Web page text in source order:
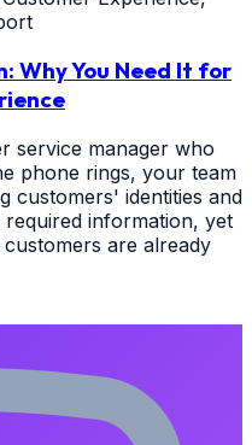
Why You Need It for
service manager who
phone rings, your team
customers' identities and
information, yet
are already